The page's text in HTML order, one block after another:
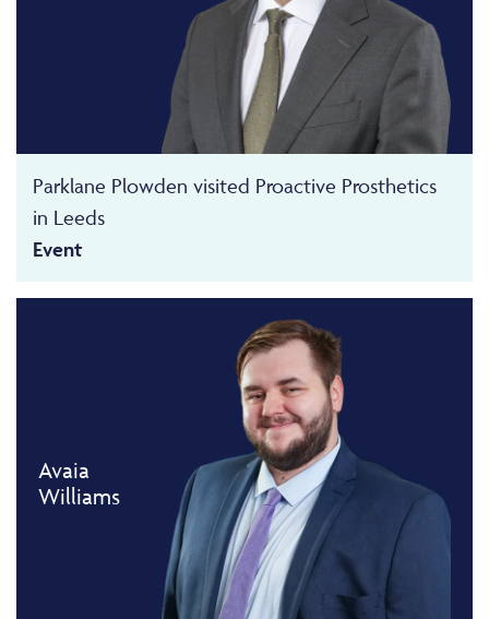
Parklane Plowden visited Proactive Prosthetics
in Leeds
Event
Avaia
Williams